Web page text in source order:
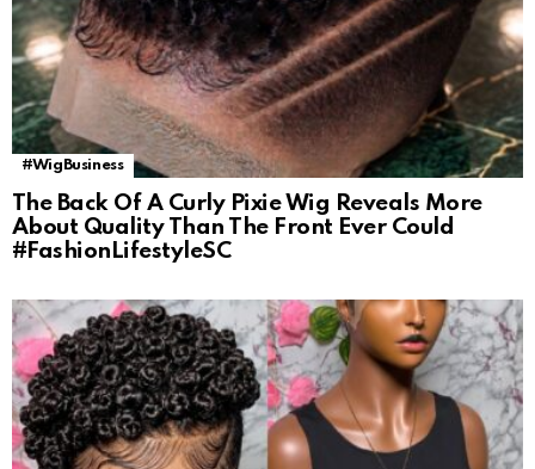
#WigBusiness
The Back Of A Curly Pixie Wig Reveals More
About Quality Than The Front Ever Could
#FashionLifestyleSC